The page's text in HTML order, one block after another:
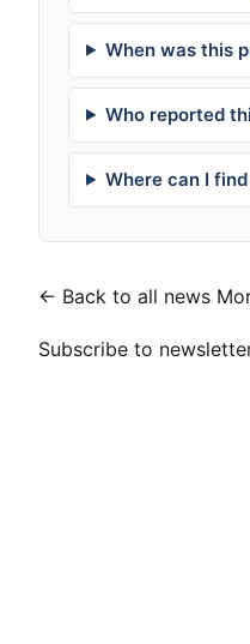
When was this
Who reported
Where can I
← Back to all news
Subscribe to